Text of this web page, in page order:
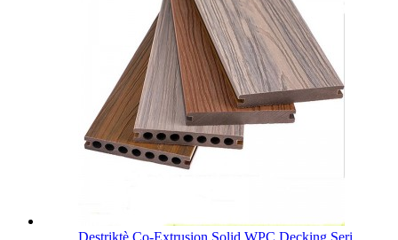
Destriktè Co-Extrusion Solid WPC Decking Seri